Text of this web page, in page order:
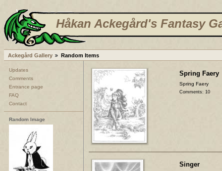
Håkan Ackegård's Fantasy
Ackegård Gallery Random Items
Updates
Comments
Entrance page
FAQ
Contact
Random Image
Spring Faery
Spring Faery
Comments: 10
Singer